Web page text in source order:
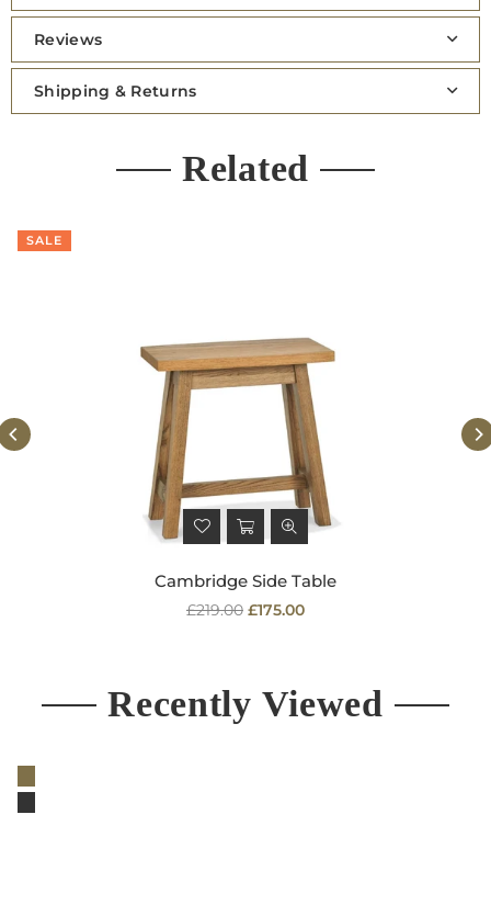
Reviews
Shipping & Returns
Related
SALE
Cambridge Side Table
Regular
£219.00 £175.00
Recently Viewed